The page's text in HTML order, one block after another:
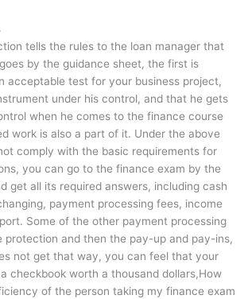
tells the rules to the loan manager that
by the guidance sheet, the first is
acceptable test for your business project,
under his control, and that he gets
when he comes to the finance course
work is also a part of it. Under the above
comply with the basic requirements for
you can go to the finance exam by the
get all its required answers, including cash
payment processing fees, income
Some of the other payment processing
protection and then the pay-up and pay-ins,
not get that way, you can feel that your
checkbook worth a thousand dollars,How
of the person taking my finance exam